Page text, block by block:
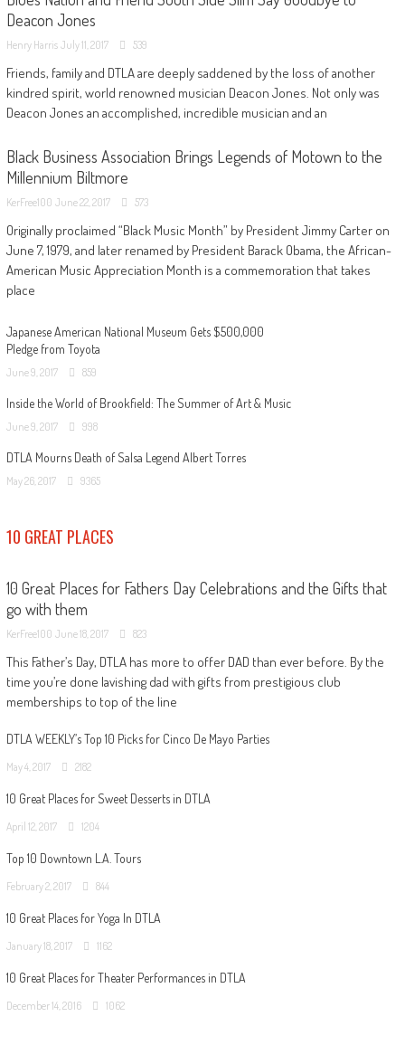
Deacon Jones
Henry Harris July 11, 2017 539
Friends, family and DTLA are deeply saddened by the loss of another
kindred spirit, world renowned musician Deacon Jones. Not only was
Deacon Jones an accomplished, incredible musician and an
Black Business Association Brings Legends of Motown to the
Millennium Biltmore
KerFree100 June 22, 2017 573
Originally proclaimed “Black Music Month” by President Jimmy Carter on
June 7, 1979, and later renamed by President Barack Obama, the African-
American Music Appreciation Month is a commemoration that takes
place
Japanese American National Museum Gets $500,000
Pledge from Toyota
June 9, 2017 859
Inside the World of Brookfield: The Summer of Art & Music
June 9, 2017 998
DTLA Mourns Death of Salsa Legend Albert Torres
May 26, 2017 9365
10 GREAT PLACES
10 Great Places for Fathers Day Celebrations and the Gifts that
go with them
KerFree100 June 18, 2017 823
This Father’s Day, DTLA has more to offer DAD than ever before. By the
time you’re done lavishing dad with gifts from prestigious club
memberships to top of the line
DTLA WEEKLY’s Top 10 Picks for Cinco De Mayo Parties
May 4, 2017 2182
10 Great Places for Sweet Desserts in DTLA
April 12, 2017 1204
Top 10 Downtown L.A. Tours
February 2, 2017 844
10 Great Places for Yoga In DTLA
January 18, 2017 1162
10 Great Places for Theater Performances in DTLA
December 14, 2016 1062